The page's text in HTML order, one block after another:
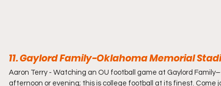
11. Gaylord Family-Oklahoma Memorial
Aaron Terry - Watching an OU football game at Gaylord
afternoon or evening; this is college football at its finest. Come